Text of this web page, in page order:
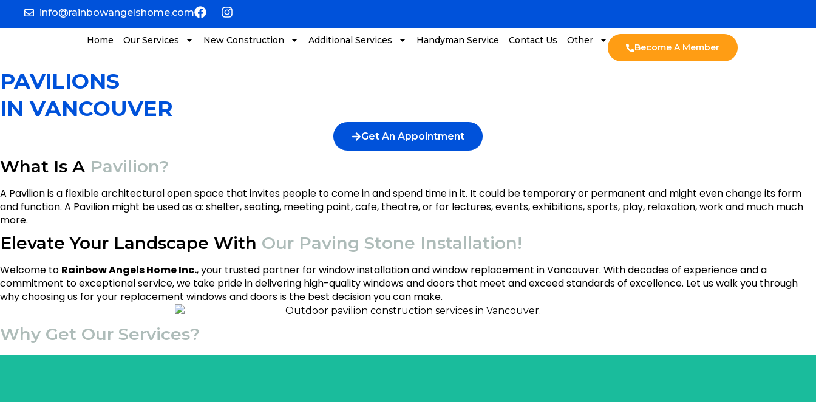
info@rainbowangelshome.com
Home Our Services New Construction Additional Services Handyman Service Contact Us Other
Become A Member
PAVILIONS
IN VANCOUVER
Get An Appointment
What Is A Pavilion?
A Pavilion is a flexible architectural open space that invites people to come in and spend time in it. It could be temporary or permanent and might even change its form
and function. A Pavilion might be used as a: shelter, seating, meeting point, cafe, theatre, or for lectures, events, exhibitions, sports, play, relaxation, work and much much
more.
Elevate Your Landscape With Our Paving Stone Installation!
Welcome to Rainbow Angels Home Inc., your trusted partner for window installation and window replacement in Vancouver. With decades of experience and a
commitment to exceptional service, we take pride in delivering high-quality windows and doors that meet and exceed standards of excellence. Let us walk you through
why choosing us for your replacement windows and doors is the best decision you can make.
Why Get Our Services?